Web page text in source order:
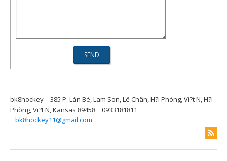
bk8hockey
385 P. Lán Bè, Lam Son, Lê Chân, H?i Phòng, Vi?t N, H?i
Phòng, Vi?t N, Kansas 89458
0933181811
bk8hockey11@gmail.com